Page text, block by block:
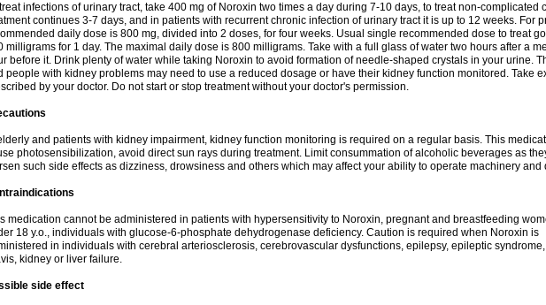
infections of urinary tract, take 400 mg of Noroxin two times a day during 7-10 days, to treat non-complicated
continues 3-7 days, and in patients with recurrent chronic infection of urinary tract it is up to 12 weeks. For
daily dose is 800 mg, divided into 2 doses, for four weeks. Usual single recommended dose to treat
milligrams for 1 day. The maximal daily dose is 800 milligrams. Take with a full glass of water two hours after a
before it. Drink plenty of water while taking Noroxin to avoid formation of needle-shaped crystals in your urine.
people with kidney problems may need to use a reduced dosage or have their kidney function monitored. Take
by your doctor. Do not start or stop treatment without your doctor's permission.
and patients with kidney impairment, kidney function monitoring is required on a regular basis. This
photosensibilization, avoid direct sun rays during treatment. Limit consummation of alcoholic beverages as
such side effects as dizziness, drowsiness and others which may affect your ability to operate machinery and
medication cannot be administered in patients with hypersensitivity to Noroxin, pregnant and breastfeeding
18 y.o., individuals with glucose-6-phosphate dehydrogenase deficiency. Caution is required when Noroxin is
in individuals with cerebral arteriosclerosis, cerebrovascular dysfunctions, epilepsy, epileptic
kidney or liver failure.
side effect